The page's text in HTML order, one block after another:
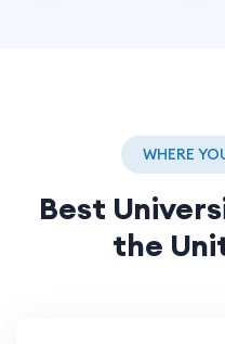
WHERE
Best
the